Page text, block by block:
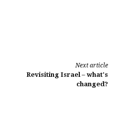
Next article
Revisiting Israel – what's
changed?